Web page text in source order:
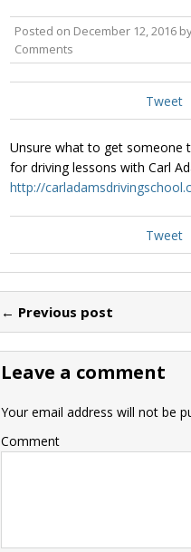
Posted on December 12, 2016
Comments
Tweet
Unsure what to get someone
for driving lessons with Carl
http://
Tweet
← Previous post
Leave a comment
Your email address will not be
Comment